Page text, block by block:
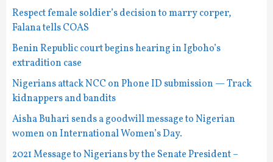
Respect female soldier’s decision to marry corper,
Falana tells COAS
Benin Republic court begins hearing in Igboho’s
extradition case
Nigerians attack NCC on Phone ID submission — Track
kidnappers and bandits
Aisha Buhari sends a goodwill message to Nigerian
women on International Women’s Day.
2021 Message to Nigerians by the Senate President –